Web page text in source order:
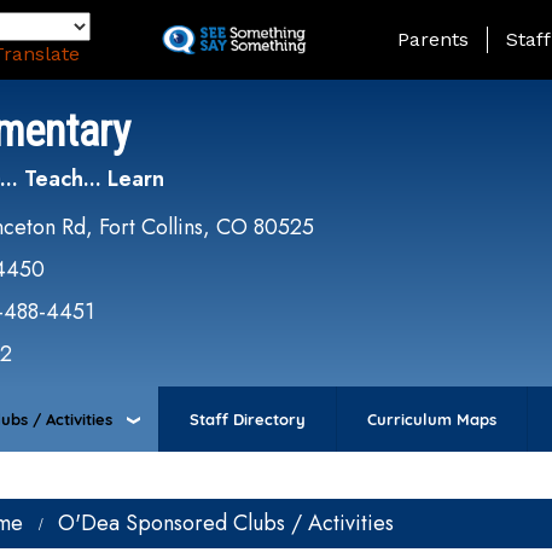
to
Landing Page Menu
Parents Staff
Teach... Learn
Rd, Fort Collins, CO 80525
4451
/ Activities Staff Directory Curriculum Maps
O'Dea Sponsored Clubs / Activities